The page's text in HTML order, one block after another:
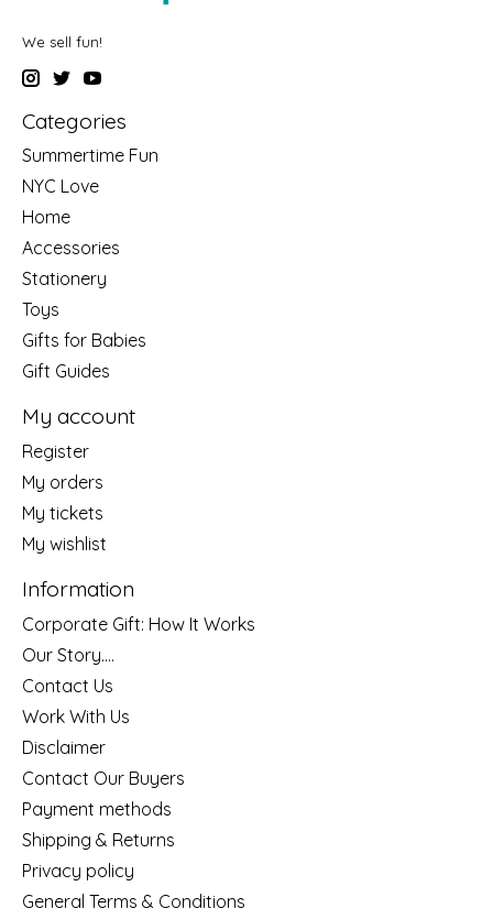
We sell fun!
Categories
Summertime Fun
NYC Love
Home
Accessories
Stationery
Toys
Gifts for Babies
Gift Guides
My account
Register
My orders
My tickets
My wishlist
Information
Corporate Gift: How It Works
Our Story....
Contact Us
Work With Us
Disclaimer
Contact Our Buyers
Payment methods
Shipping & Returns
Privacy policy
General Terms & Conditions